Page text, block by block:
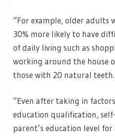
“For example, older
30% more likely to have
of daily living such as
working around the house
those with 20 natural teeth.
“Even after taking in
education qualification,
parent’s education level